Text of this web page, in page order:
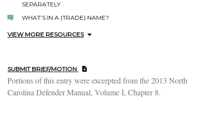
SEPARATELY
WHAT’S IN A (TRADE) NAME?
VIEW MORE RESOURCES
SUBMIT BRIEF/MOTION
Portions of this entry were excerpted from the 2013 North
Carolina Defender Manual, Volume I, Chapter 8.